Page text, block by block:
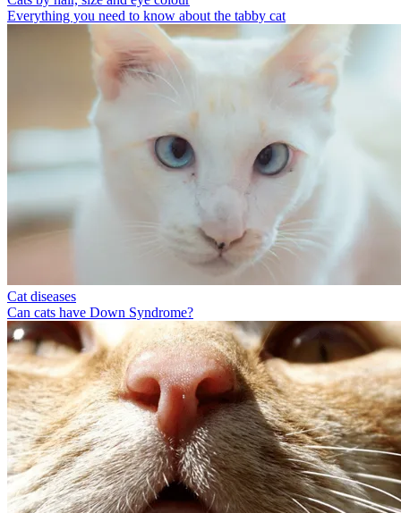
Everything you need to know about the tabby cat
Cat diseases
Can cats have Down Syndrome?